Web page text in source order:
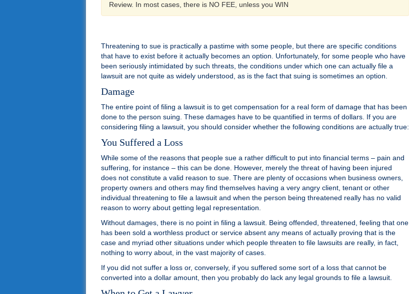
Review. In most cases, there is NO FEE, unless you WIN
Threatening to sue is practically a pastime with some people, but there are specific conditions
that have to exist before it actually becomes an option. Unfortunately, for some people who have
been seriously intimidated by such threats, the conditions under which one can actually file a
lawsuit are not quite as widely understood, as is the fact that suing is sometimes an option.
Damage
The entire point of filing a lawsuit is to get compensation for a real form of damage that has been
done to the person suing. These damages have to be quantified in terms of dollars. If you are
considering filing a lawsuit, you should consider whether the following conditions are actually true:
You Suffered a Loss
While some of the reasons that people sue a rather difficult to put into financial terms – pain and
suffering, for instance – this can be done. However, merely the threat of having been injured
does not constitute a valid reason to sue. There are plenty of occasions when business owners,
property owners and others may find themselves having a very angry client, tenant or other
individual threatening to file a lawsuit and when the person being threatened really has no valid
reason to worry about getting legal representation.
Without damages, there is no point in filing a lawsuit. Being offended, threatened, feeling that one
has been sold a worthless product or service absent any means of actually proving that is the
case and myriad other situations under which people threaten to file lawsuits are really, in fact,
nothing to worry about, in the vast majority of cases.
If you did not suffer a loss or, conversely, if you suffered some sort of a loss that cannot be
converted into a dollar amount, then you probably do lack any legal grounds to file a lawsuit.